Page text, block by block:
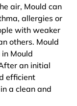
air, Mould can
allergies or
with weaker
others. Mould
Mould
an initial
efficient
a clean and